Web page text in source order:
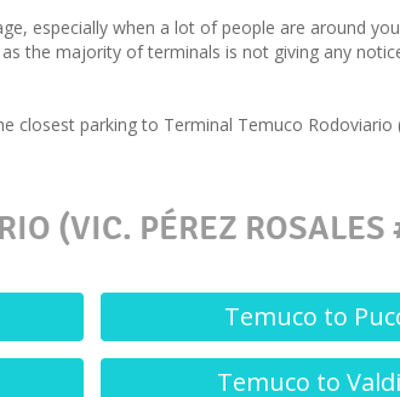
especially when a lot of people are around
the majority of terminals is not giving any
parking to Terminal Temuco Rodoviario
(VIC. PÉREZ
Temuco to
Temuco to